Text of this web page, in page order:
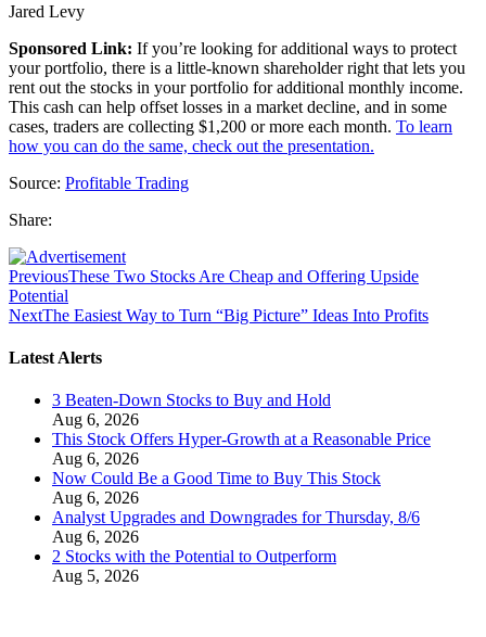
Jared Levy
Sponsored Link: If you’re looking for additional ways to protect
your portfolio, there is a little-known shareholder right that lets you
rent out the stocks in your portfolio for additional monthly income.
This cash can help offset losses in a market decline, and in some
cases, traders are collecting $1,200 or more each month. To learn
how you can do the same, check out the presentation.
Source: Profitable Trading
Share:
PreviousThese Two Stocks Are Cheap and Offering Upside
Potential
NextThe Easiest Way to Turn “Big Picture” Ideas Into Profits
Latest Alerts
3 Beaten-Down Stocks to Buy and Hold
Aug 6, 2026
This Stock Offers Hyper-Growth at a Reasonable Price
Aug 6, 2026
Now Could Be a Good Time to Buy This Stock
Aug 6, 2026
Analyst Upgrades and Downgrades for Thursday, 8/6
Aug 6, 2026
2 Stocks with the Potential to Outperform
Aug 5, 2026